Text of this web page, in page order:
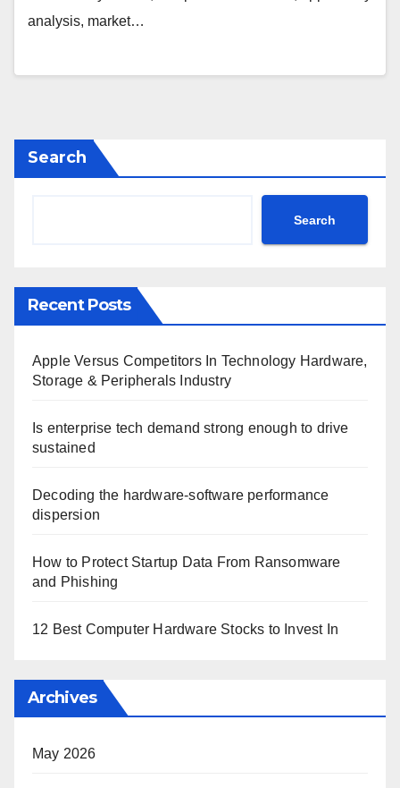
Integrated Products, SanDisk
analysis, market…
Search
Search
Recent Posts
Apple Versus Competitors In Technology Hardware,
Storage & Peripherals Industry
Is enterprise tech demand strong enough to drive
sustained
Decoding the hardware-software performance
dispersion
How to Protect Startup Data From Ransomware
and Phishing
12 Best Computer Hardware Stocks to Invest In
Archives
May 2026